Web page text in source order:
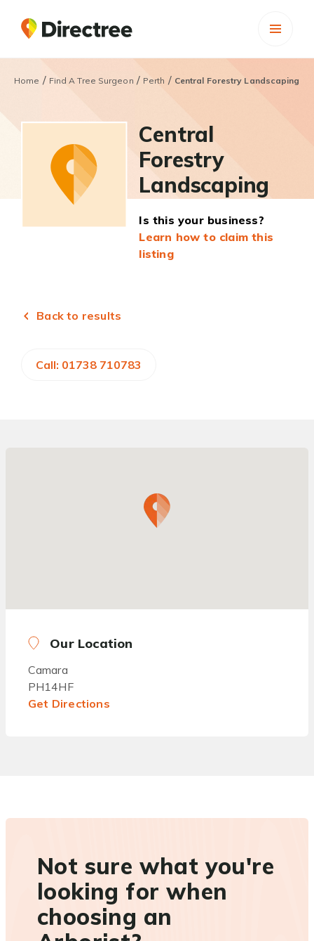
Home / Find A Tree Surgeon / Perth / Central Forestry Landscaping
Central
Forestry
Landscaping
Is this your business?
Learn how to claim this
listing
Back to results
Call: 01738 710783
Our Location
Camara
PH14HF
Get Directions
Not sure what you're
looking for when
choosing an